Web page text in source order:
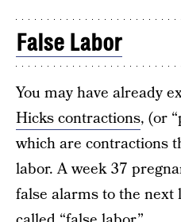
False Labor
You may have already
Hicks contractions, (or
which are contractions
labor. A week 37
false alarms to the next